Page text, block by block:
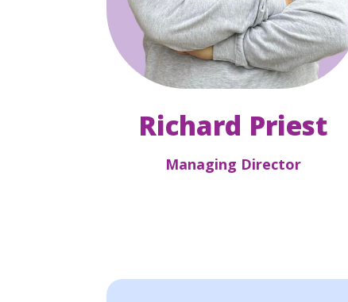
Richard Priest
Managing Director